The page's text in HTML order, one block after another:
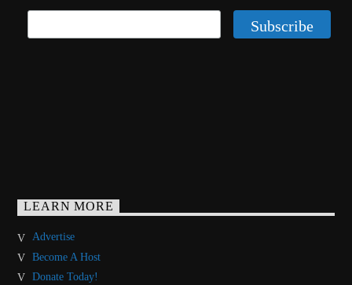
LEARN MORE
Advertise
Become A Host
Donate Today!